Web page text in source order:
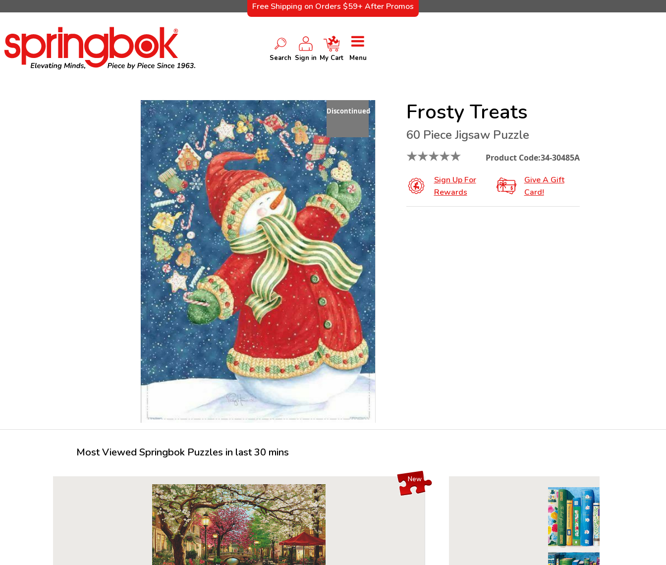
Free Shipping on Orders $59+ After Promos
Search Sign in My Cart Menu
Discontinued Frosty Treats
60 Piece Jigsaw Puzzle
★★★★★ Product Code:34-30485A
Sign Up For
Rewards
Give A Gift
Card!
Most Viewed Springbok Puzzles in last 30 mins
New